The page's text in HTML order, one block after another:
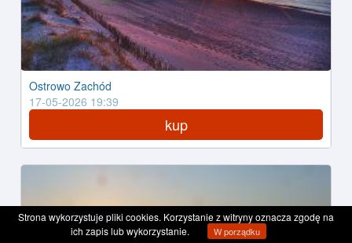
Ostrowo Zachód
17-05-2026 19:39
kup
Strona wykorzystuje pliki cookies. Korzystanie z witryny oznacza zgodę na
ich zapis lub wykorzystanie.
W porządku